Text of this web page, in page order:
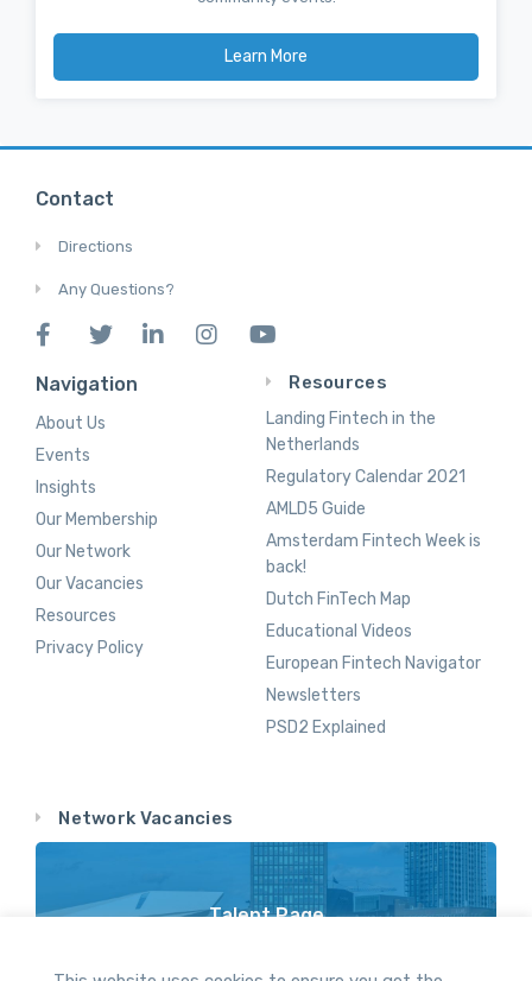
Learn More
Contact
Directions
Any Questions?
Navigation
About Us
Events
Insights
Our Membership
Our Network
Our Vacancies
Resources
Privacy Policy
Resources
Landing Fintech in the
Netherlands
Regulatory Calendar 2021
AMLD5 Guide
Amsterdam Fintech Week is
back!
Dutch FinTech Map
Educational Videos
European Fintech Navigator
Newsletters
PSD2 Explained
Network Vacancies
Talent Page